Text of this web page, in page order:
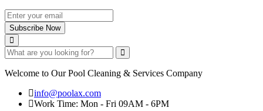
Subscribe Now
Welcome to Our Pool Cleaning & Services Company
info@poolax.com
Work Time: Mon - Fri 09AM - 6PM